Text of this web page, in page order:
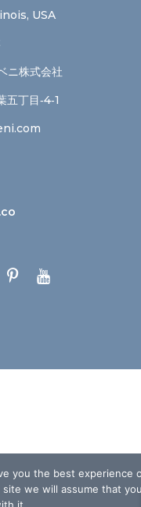
USA
ニ株式会社
丁目‐4‐1
 
you the best experience
we will assume that